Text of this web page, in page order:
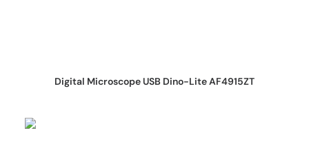
REQUEST QUOTE
Digital Microscope USB Dino-Lite AF4915ZT